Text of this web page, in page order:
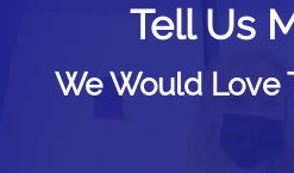
Tell Us
We Would Love